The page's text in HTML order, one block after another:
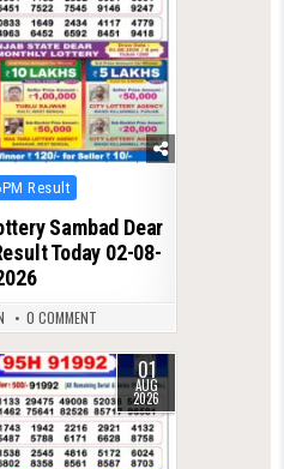
Result
Sambad Dear
Today 02-08-
0 COMMENT
01
AUG
2026